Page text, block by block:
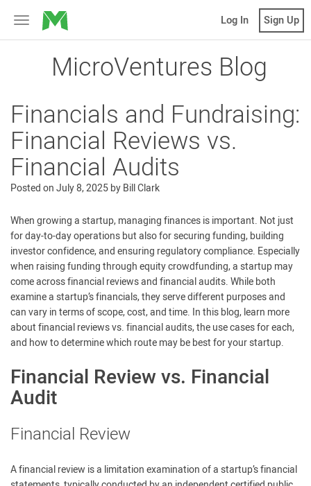
Toggle
navigation
MicroVentures Log In Sign Up
MicroVentures Blog
Financials and Fundraising:
Financial Reviews vs.
Financial Audits
Posted onJuly 8, 2025byBill Clark
When growing a startup, managing finances is important. Not just
for day-to-day operations but also for securing funding, building
investor confidence, and ensuring regulatory compliance. Especially
when raising funding through equity crowdfunding, a startup may
come across financial reviews and financial audits. While both
examine a startup’s financials, they serve different purposes and
can vary in terms of scope, cost, and time. In this blog, learn more
about financial reviews vs. financial audits, the use cases for each,
and how to determine which route may be best for your startup.
Financial Review vs. Financial
Audit
Financial Review
A financial review is a limitation examination of a startup’s financial